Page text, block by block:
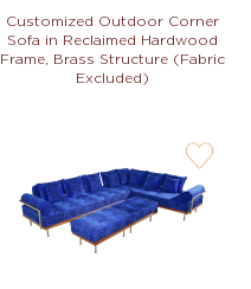
Customized Outdoor Corner
Sofa in Reclaimed Hardwood
Frame, Brass Structure (Fabric
Excluded)
user-
wishlis-
not